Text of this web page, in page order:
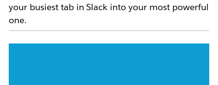
your busiest tab in Slack into your most powerful
one.